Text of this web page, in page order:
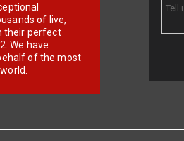
of live,
their perfect
We have
of the most